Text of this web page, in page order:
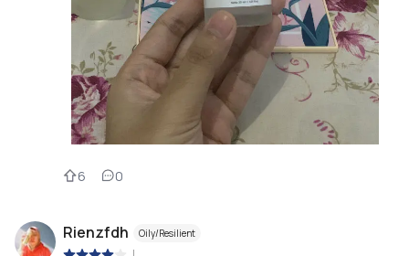
6 0
Rienzfdh Oily/Resilient